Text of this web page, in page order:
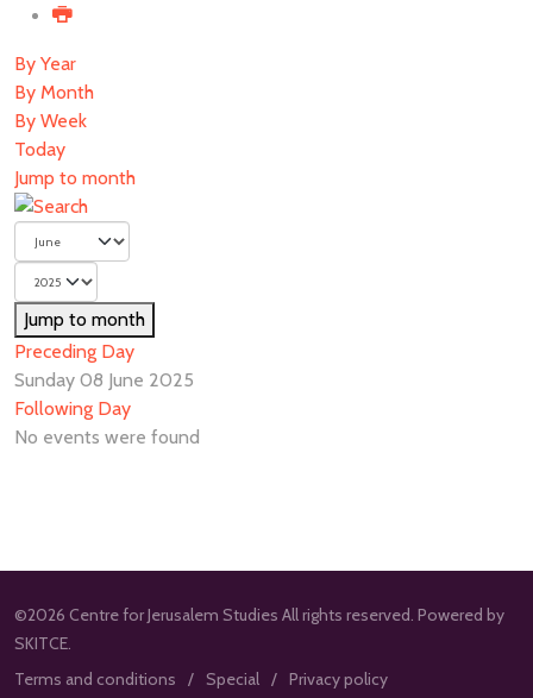
By Year
By Month
By Week
Today
Jump to month
Jump to month
Preceding Day
Sunday 08 June 2025
Following Day
No events were found
©2026 Centre for Jerusalem Studies All rights reserved. Powered by
SKITCE.
Terms and conditions
Special Privacy policy